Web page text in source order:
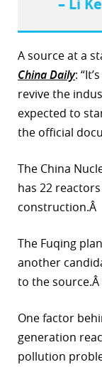
– Li
A source at a
China Daily:
revive the
expected to
the official
The China
has 22
construction.Â
The Fuqing
another
to the source.Â
One factor
generation
pollution